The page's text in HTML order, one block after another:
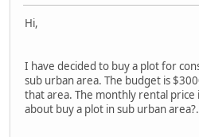
Hi,
I have decided to buy a plot for
sub urban area. The budget is
that area. The monthly rental price
about buy a plot in sub urban area?.